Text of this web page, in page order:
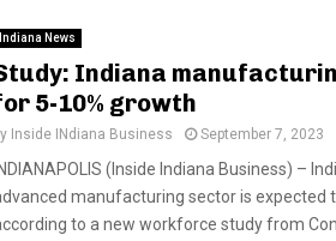
Indiana News
Indiana
5-10% growth
Inside INdiana Business September 7, 2023
(Inside Indiana Business) –
manufacturing sector is expected
to a new workforce study from